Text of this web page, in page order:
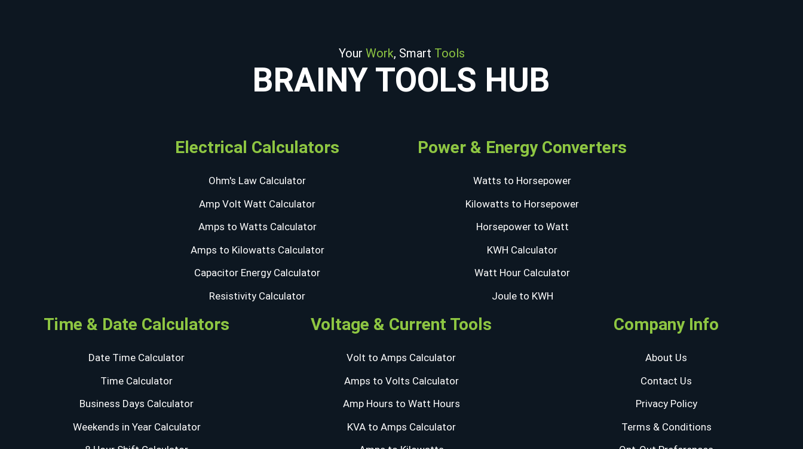
Your Work, Smart Tools
BRAINY TOOLS HUB
Electrical Calculators
Ohm's Law Calculator
Amp Volt Watt Calculator
Amps to Watts Calculator
Amps to Kilowatts Calculator
Capacitor Energy Calculator
Resistivity Calculator
Power & Energy Converters
Watts to Horsepower
Kilowatts to Horsepower
Horsepower to Watt
KWH Calculator
Watt Hour Calculator
Joule to KWH
Time & Date Calculators
Date Time Calculator
Time Calculator
Business Days Calculator
Weekends in Year Calculator
Voltage & Current Tools
Volt to Amps Calculator
Amps to Volts Calculator
Amp Hours to Watt Hours
KVA to Amps Calculator
Company Info
About Us
Contact Us
Privacy Policy
Terms & Conditions